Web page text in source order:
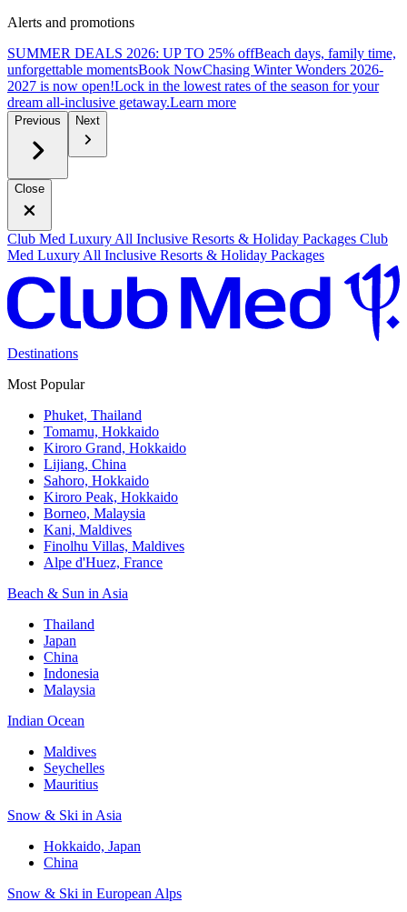
Alerts and promotions
SUMMER DEALS 2026: UP TO 25% offBeach days, family time,
unforgettable momentsBook NowChasing Winter Wonders 2026-
2027 is now open!Lock in the lowest rates of the season for your
dream all-inclusive getaway.Learn more
Previous Next
Close
Club Med Luxury All Inclusive Resorts & Holiday Packages Club
Med Luxury All Inclusive Resorts & Holiday Packages
Destinations
Most Popular
Phuket, Thailand
Tomamu, Hokkaido
Kiroro Grand, Hokkaido
Lijiang, China
Sahoro, Hokkaido
Kiroro Peak, Hokkaido
Borneo, Malaysia
Kani, Maldives
Finolhu Villas, Maldives
Alpe d'Huez, France
Beach & Sun in Asia
Thailand
Japan
China
Indonesia
Malaysia
Indian Ocean
Maldives
Seychelles
Mauritius
Snow & Ski in Asia
Hokkaido, Japan
China
Snow & Ski in European Alps